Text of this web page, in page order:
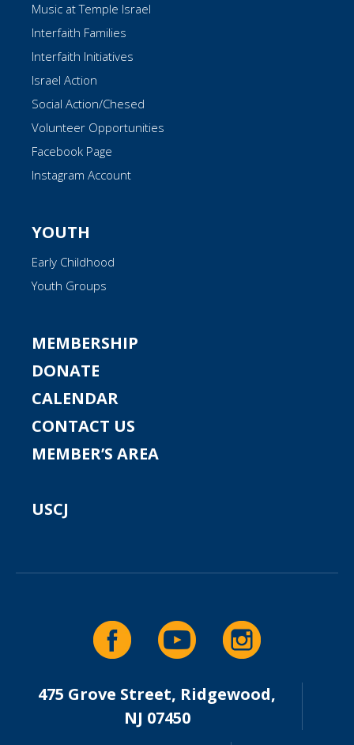
Music at Temple Israel
Interfaith Families
Interfaith Initiatives
Israel Action
Social Action/Chesed
Volunteer Opportunities
Facebook Page
Instagram Account
YOUTH
Early Childhood
Youth Groups
MEMBERSHIP
DONATE
CALENDAR
CONTACT US
MEMBER’S AREA
USCJ
475 Grove Street, Ridgewood,
NJ 07450